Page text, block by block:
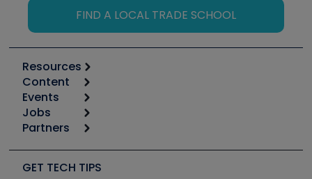
FIND A LOCAL TRADE SCHOOL
Resources
Calculators
Tool list
Apps
Great Books
Software and Business
Content
Start
Podcasts
Social Media
Events
6th Annual HVAC/R Training Symposium
Jobs
Job Posts
Create a Job Post
Partners
Copeland (Emerson)
GET TECH TIPS